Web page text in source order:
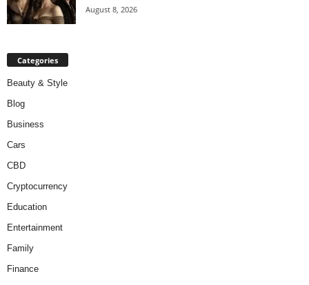
August 8, 2026
Categories
Beauty & Style
Blog
Business
Cars
CBD
Cryptocurrency
Education
Entertainment
Family
Finance